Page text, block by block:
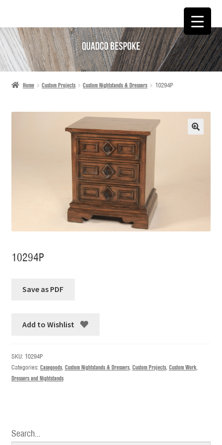
SKIP
TO
NAVIGATION
SKIP
TO
CONTENT
Home Custom Projects Custom Nightstands & Dressers 10294P
10294P
Add to Wishlist
SKU: 10294P
Categories: Casegoods, Custom Nightstands & Dressers, Custom Projects, Custom Work,
Dressers and Nightstands
Search…